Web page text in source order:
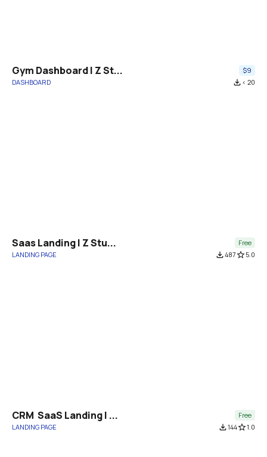
Gym Dashboard | Z St...
$9
DASHBOARD
file_download < 20
Saas Landing | Z Stu...
Free
LANDING PAGE
file_download487star_border5.0
CRM  SaaS Landing | ...
Free
LANDING PAGE
file_download144star_border1.0